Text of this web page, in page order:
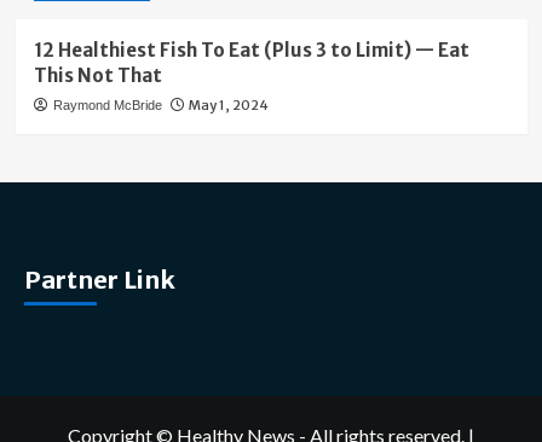
12 Healthiest Fish To Eat (Plus 3 to Limit) — Eat
This Not That
Raymond McBride May 1, 2024
Partner Link
Copyright © Healthy News - All rights reserved. |